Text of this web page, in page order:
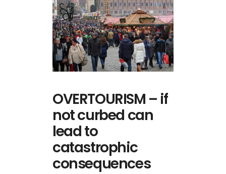
OVERTOURISM – if
not curbed can
lead to
catastrophic
consequences